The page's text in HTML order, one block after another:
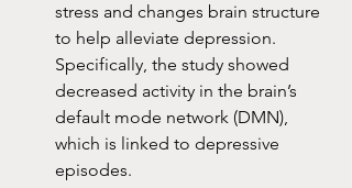
stress and changes brain structure
to help alleviate depression.
Specifically, the study showed
decreased activity in the brain’s
default mode network (DMN),
which is linked to depressive
episodes.